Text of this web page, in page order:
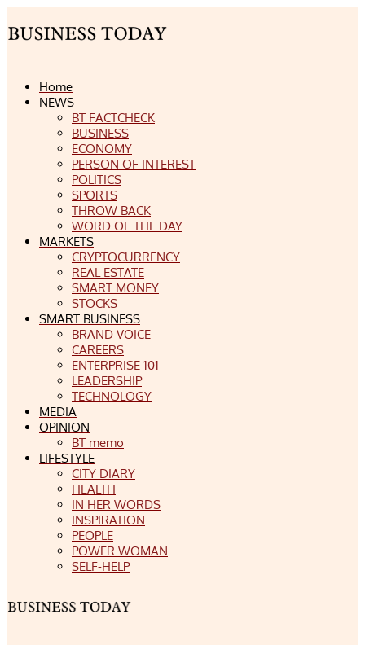
Home
NEWS
BT FACTCHECK
BUSINESS
ECONOMY
PERSON OF INTEREST
POLITICS
SPORTS
THROW BACK
WORD OF THE DAY
MARKETS
CRYPTOCURRENCY
REAL ESTATE
SMART MONEY
STOCKS
SMART BUSINESS
BRAND VOICE
CAREERS
ENTERPRISE 101
LEADERSHIP
TECHNOLOGY
MEDIA
OPINION
BT memo
LIFESTYLE
CITY DIARY
HEALTH
IN HER WORDS
INSPIRATION
PEOPLE
POWER WOMAN
SELF-HELP